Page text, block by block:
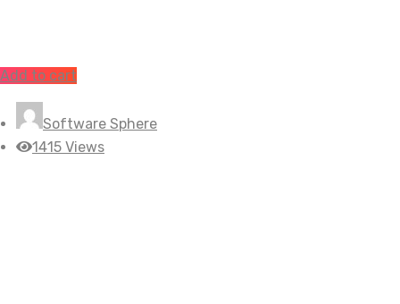
Add to cart
Software Sphere
1415 Views